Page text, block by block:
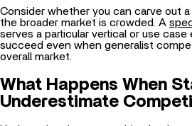
serves a particular vertical or use case
succeed even when generalist
overall market.
What Happens When
Underestimate
Underestimating competition leads to